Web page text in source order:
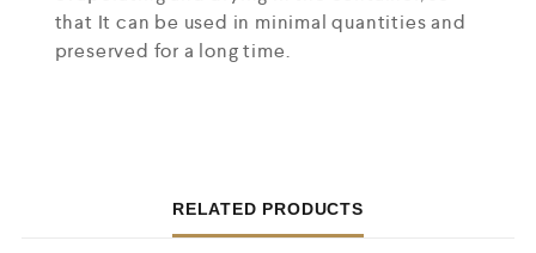
that It can be used in minimal quantities and
preserved for a long time.
RELATED PRODUCTS